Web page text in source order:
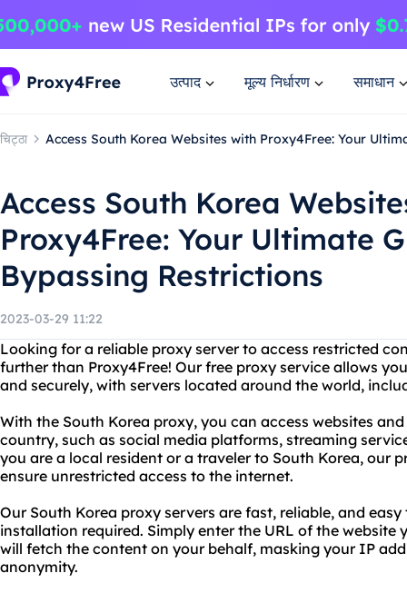
उत्पाद मूल्य निर्धारण समाधान
चिट्ठा Access South Korea Websites with Proxy4Free: Your
Access South Korea
Proxy4Free: Your Ultimate
Bypassing Restrictions
2023-03-29 11:22
Looking for a reliable proxy server to access restricted
further than Proxy4Free! Our free proxy service allows
and securely, with servers located around the world,
With the South Korea proxy, you can access websites
country, such as social media platforms, streaming
you are a local resident or a traveler to South Korea, our
ensure unrestricted access to the internet.
Our South Korea proxy servers are fast, reliable, and
installation required. Simply enter the URL of the website
will fetch the content on your behalf, masking your IP
anonymity.